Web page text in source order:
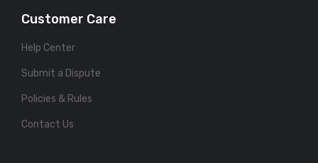
Customer Care
Help Center
Submit a Dispute
Policies & Rules
Contact Us